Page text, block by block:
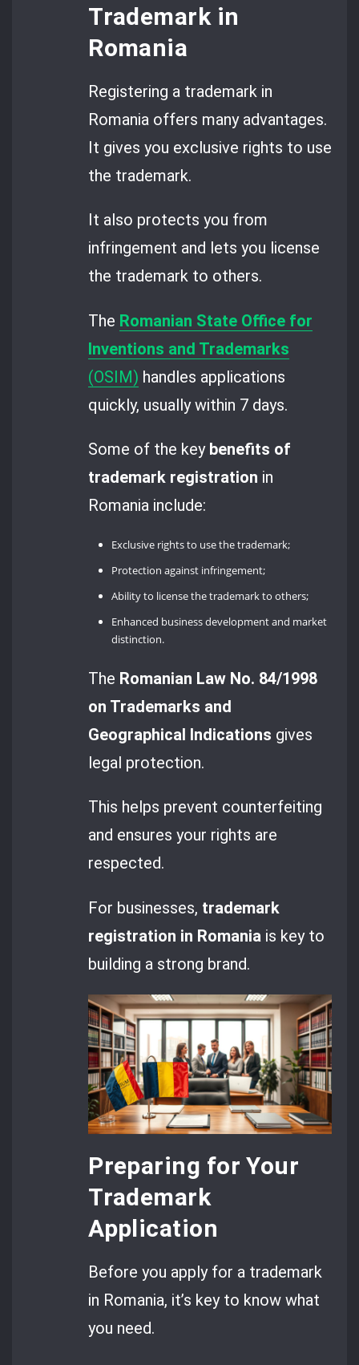
Trademark in
Romania
Registering a trademark in
Romania offers many advantages.
It gives you exclusive rights to use
the trademark.
It also protects you from
infringement and lets you license
the trademark to others.
The Romanian State Office for
Inventions and Trademarks
(OSIM) handles applications
quickly, usually within 7 days.
Some of the key benefits of
trademark registration in
Romania include:
Exclusive rights to use the trademark;
Protection against infringement;
Ability to license the trademark to others;
Enhanced business development and market
distinction.
The Romanian Law No. 84/1998
on Trademarks and
Geographical Indications gives
legal protection.
This helps prevent counterfeiting
and ensures your rights are
respected.
For businesses, trademark
registration in Romania is key to
building a strong brand.
Preparing for Your
Trademark
Application
Before you apply for a trademark
in Romania, it’s key to know what
you need.